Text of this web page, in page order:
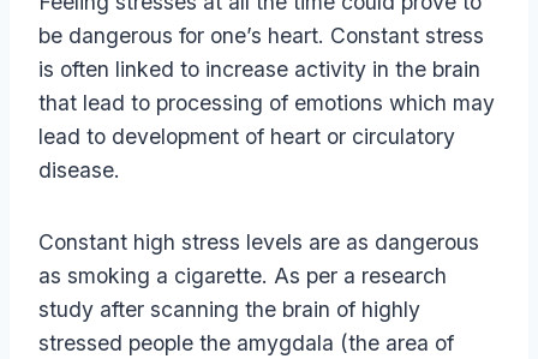
be dangerous for one’s heart. Constant stress
is often linked to increase activity in the brain
that lead to processing of emotions which may
lead to development of heart or circulatory
disease.
Constant high stress levels are as dangerous
as smoking a cigarette. As per a research
study after scanning the brain of highly
stressed people the amygdala (the area of